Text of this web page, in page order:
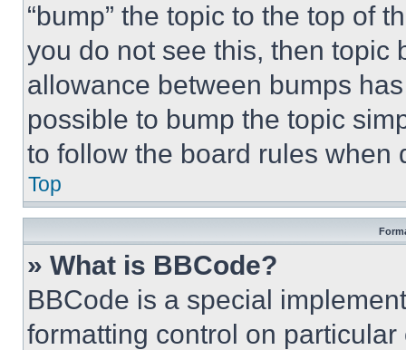
“bump” the topic to the top of
you do not see this, then topic
allowance between bumps
possible to bump the topic
to follow the board rules when
Top
» What is BBCode?
BBCode is a special
formatting control on